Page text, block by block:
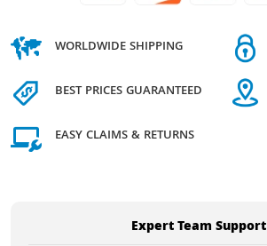
WORLDWIDE SHIPPING
BEST PRICES GUARANTEED
EASY CLAIMS & RETURNS
Expert Team Support